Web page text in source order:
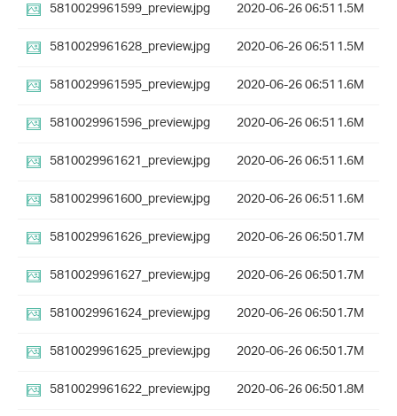
5810029961599_preview.jpg
2020-06-26 06:511.5M
5810029961628_preview.jpg
2020-06-26 06:511.5M
5810029961595_preview.jpg
2020-06-26 06:511.6M
5810029961596_preview.jpg
2020-06-26 06:511.6M
5810029961621_preview.jpg
2020-06-26 06:511.6M
5810029961600_preview.jpg
2020-06-26 06:511.6M
5810029961626_preview.jpg
2020-06-26 06:501.7M
5810029961627_preview.jpg
2020-06-26 06:501.7M
5810029961624_preview.jpg
2020-06-26 06:501.7M
5810029961625_preview.jpg
2020-06-26 06:501.7M
5810029961622_preview.jpg
2020-06-26 06:501.8M